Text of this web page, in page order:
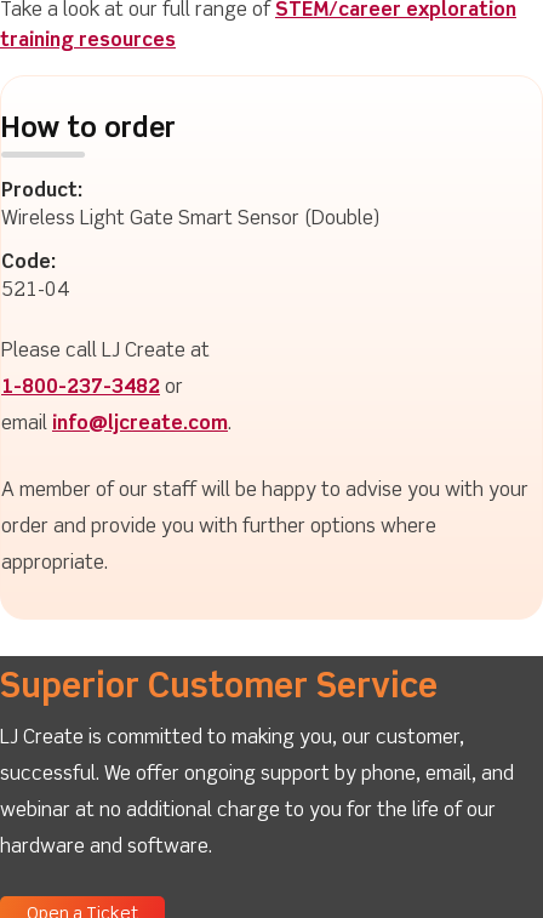
Take a look at our full range of STEM/career exploration
training resources
How to order
Product:
Wireless Light Gate Smart Sensor (Double)
Code:
521-04
Please call LJ Create at
1-800-237-3482 or
email info@ljcreate.com.
A member of our staff will be happy to advise you with your
order and provide you with further options where
appropriate.
Superior Customer Service
LJ Create is committed to making you, our customer,
successful. We offer ongoing support by phone, email, and
webinar at no additional charge to you for the life of our
hardware and software.